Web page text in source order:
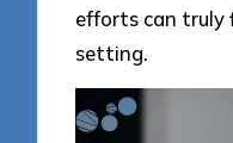
efforts can truly
setting.